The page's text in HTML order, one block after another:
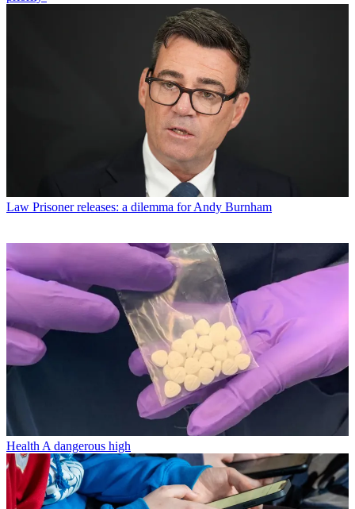
Law Prisoner releases: a dilemma for Andy Burnham
Health A dangerous high